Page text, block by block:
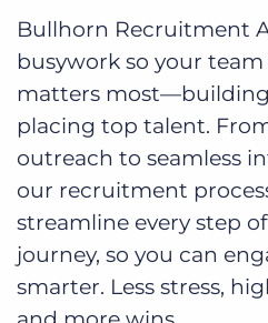
Company
Get a demo
Bullhorn Recruitment
busywork so your
matters
placing top talent.
outreach to seamless
our recruitment
streamline every step
journey, so you can
smarter. Less stress,